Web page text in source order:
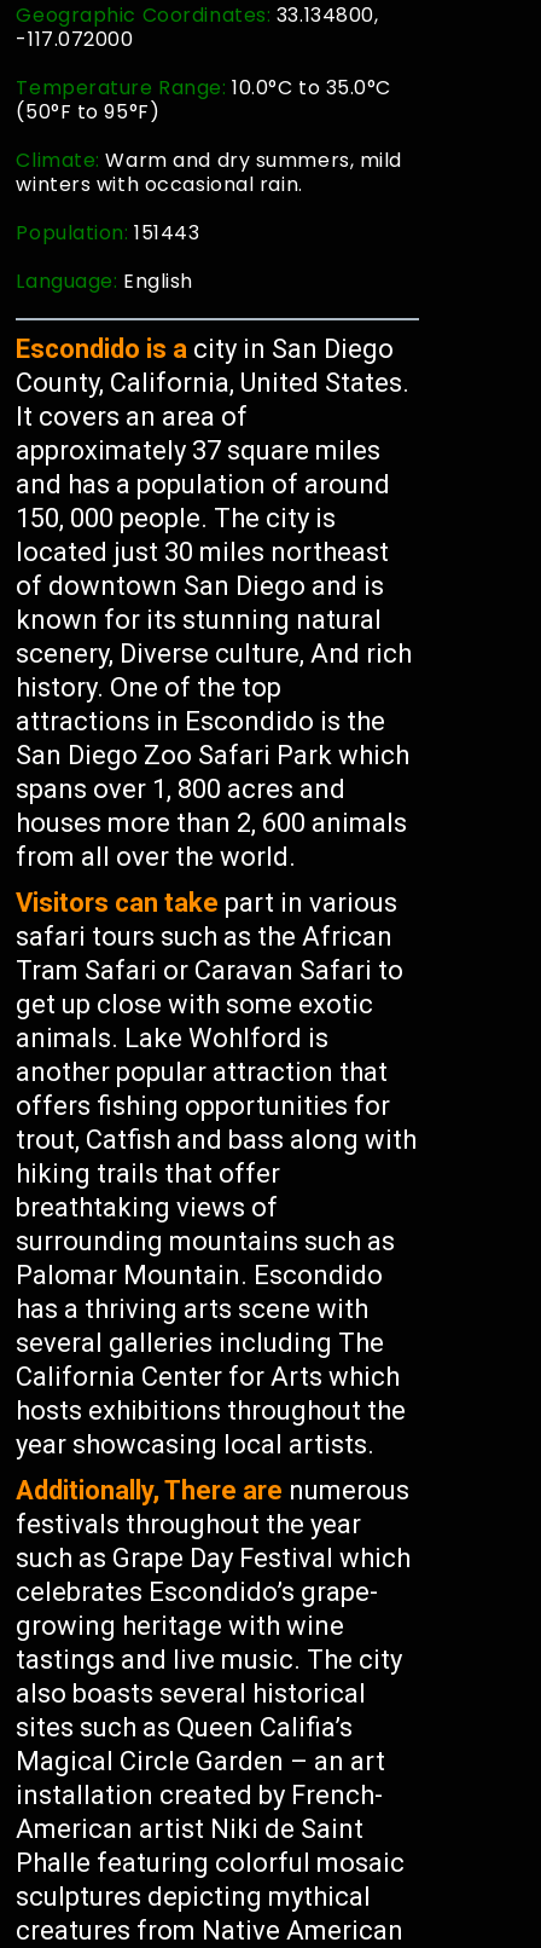
Geographic Coordinates: 33.134800,
-117.072000
Temperature Range: 10.0°C to 35.0°C
(50°F to 95°F)
Climate:Warm and dry summers, mild
winters with occasional rain.
Population:151443
Language: English
Escondido is a city in San Diego
County, California, United States.
It covers an area of
approximately 37 square miles
and has a population of around
150, 000 people. The city is
located just 30 miles northeast
of downtown San Diego and is
known for its stunning natural
scenery, Diverse culture, And rich
history. One of the top
attractions in Escondido is the
San Diego Zoo Safari Park which
spans over 1, 800 acres and
houses more than 2, 600 animals
from all over the world.
Visitors can take part in various
safari tours such as the African
Tram Safari or Caravan Safari to
get up close with some exotic
animals. Lake Wohlford is
another popular attraction that
offers fishing opportunities for
trout, Catfish and bass along with
hiking trails that offer
breathtaking views of
surrounding mountains such as
Palomar Mountain. Escondido
has a thriving arts scene with
several galleries including The
California Center for Arts which
hosts exhibitions throughout the
year showcasing local artists.
Additionally, There are numerous
festivals throughout the year
such as Grape Day Festival which
celebrates Escondido’s grape-
growing heritage with wine
tastings and live music. The city
also boasts several historical
sites such as Queen Califia’s
Magical Circle Garden – an art
installation created by French-
American artist Niki de Saint
Phalle featuring colorful mosaic
sculptures depicting mythical
creatures from Native American